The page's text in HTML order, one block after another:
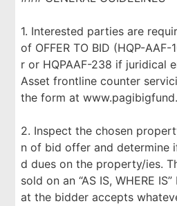
1. Interested parties are
of OFFER TO BID (HQP-
r or HQPAAF-238 if juridical
Asset frontline counter
the form at
2. Inspect the chosen
n of bid offer and determine
d dues on the property/ies.
sold on an “AS IS, WHERE
at the bidder accepts